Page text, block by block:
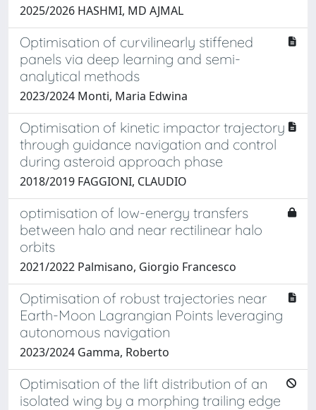
2025/2026 HASHMI, MD AJMAL
Optimisation of curvilinearly stiffened
panels via deep learning and semi-
analytical methods
2023/2024 Monti, Maria Edwina
Optimisation of kinetic impactor trajectory
through guidance navigation and control
during asteroid approach phase
2018/2019 FAGGIONI, CLAUDIO
optimisation of low-energy transfers
between halo and near rectilinear halo
orbits
2021/2022 Palmisano, Giorgio Francesco
Optimisation of robust trajectories near
Earth-Moon Lagrangian Points leveraging
autonomous navigation
2023/2024 Gamma, Roberto
Optimisation of the lift distribution of an
isolated wing by a morphing trailing edge